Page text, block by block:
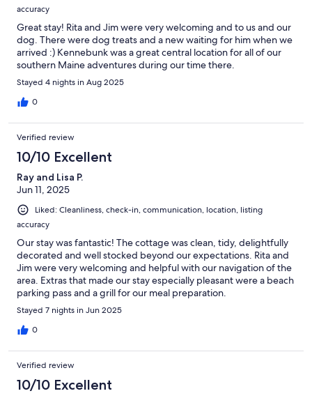
accuracy
Great stay! Rita and Jim were very welcoming and to us and our
dog. There were dog treats and a new waiting for him when we
arrived :) Kennebunk was a great central location for all of our
southern Maine adventures during our time there.
Stayed 4 nights in Aug 2025
0
Verified review
10/10 Excellent
Ray and Lisa P.
Jun 11, 2025
Liked: Cleanliness, check-in, communication, location, listing
accuracy
Our stay was fantastic! The cottage was clean, tidy, delightfully
decorated and well stocked beyond our expectations. Rita and
Jim were very welcoming and helpful with our navigation of the
area. Extras that made our stay especially pleasant were a beach
parking pass and a grill for our meal preparation.
Stayed 7 nights in Jun 2025
0
Verified review
10/10 Excellent